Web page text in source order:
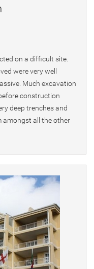
on a difficult site.
were very well
Much excavation
construction
deep trenches and
amongst all the other